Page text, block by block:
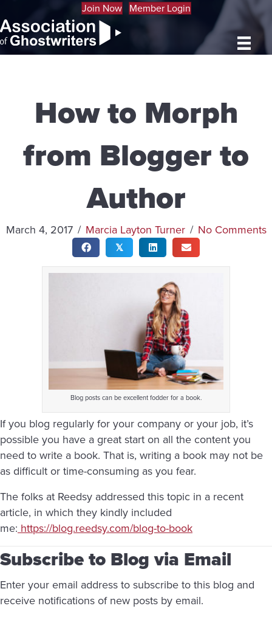
Join Now Member Login
How to Morph
from Blogger to
Author
March 4, 2017 / Marcia Layton Turner / No Comments
𝕏
Blog posts can be excellent fodder for a book.
If you blog regularly for your company or your job, it’s
possible you have a great start on all the content you
need to write a book. That is, writing a book may not be
as difficult or time-consuming as you fear.
The folks at Reedsy addressed this topic in a recent
article, in which they kindly included
me:https://blog.reedsy.com/blog-to-book
Subscribe to Blog via Email
Enter your email address to subscribe to this blog and
receive notifications of new posts by email.